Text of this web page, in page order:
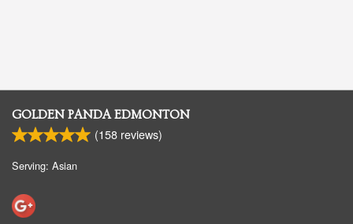
GOLDEN PANDA EDMONTON
(158 reviews)
Serving: Asian